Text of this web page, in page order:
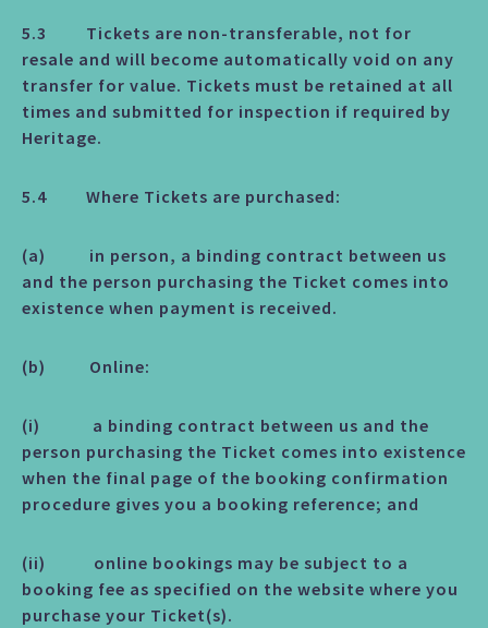
5.3 Tickets are non-transferable, not for
resale and will become automatically void on any
transfer for value. Tickets must be retained at all
times and submitted for inspection if required by
Heritage.
5.4 Where Tickets are purchased:
(a) in person, a binding contract between us
and the person purchasing the Ticket comes into
existence when payment is received.
(b) Online:
(i) a binding contract between us and the
person purchasing the Ticket comes into existence
when the final page of the booking confirmation
procedure gives you a booking reference; and
(ii) online bookings may be subject to a
booking fee as specified on the website where you
purchase your Ticket(s).